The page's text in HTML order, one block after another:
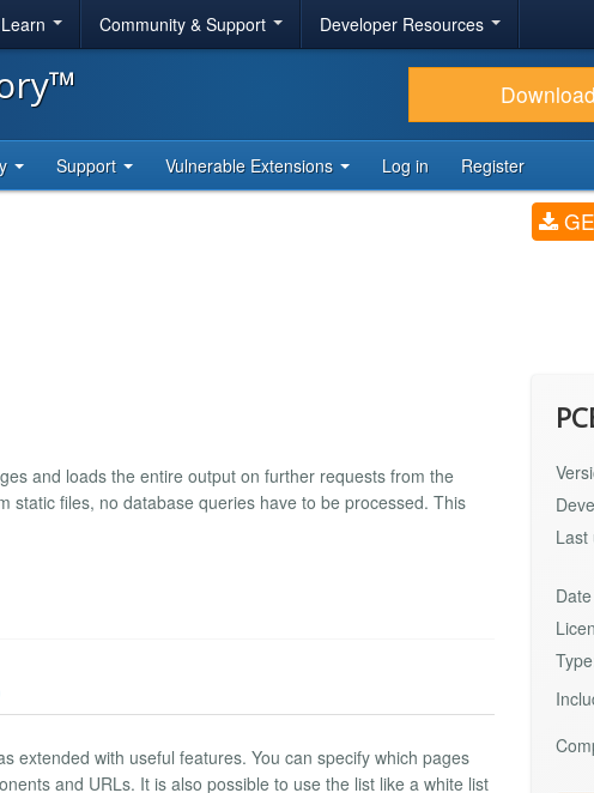
Community & Support Developer Resources
Download
Support Vulnerable Extensions Log in Register
and loads the entire output on further requests from the
static files, no database queries have to be processed. This
extended with useful features. You can specify which pages
and URLs. It is also possible to use the list like a white list
Last